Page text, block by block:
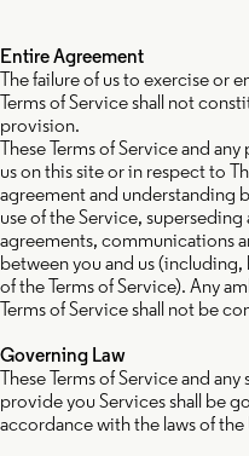
Entire Agreement
The failure of us to exercise or
Terms of Service shall not
provision.
These Terms of Service and
us on this site or in respect to
agreement and understanding
use of the Service,
agreements, communications
between you and us
of the Terms of Service). Any
Terms of Service shall not be
Governing Law
These Terms of Service and
provide you Services shall be
accordance with the laws of the